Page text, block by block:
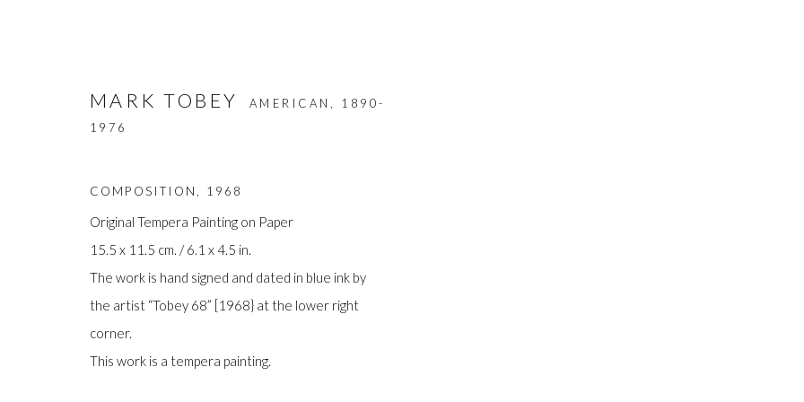
ARTWORKS
MARK TOBEY AMERICAN, 1890-
1976
COMPOSITION 1968
Original Tempera Painting on Paper
15.5 x 11.5 cm. / 6.1 x 4.5 in.
The work is hand signed and dated in blue ink by
the artist “Tobey 68” [1968} at the lower right
corner.
This work is a tempera painting.